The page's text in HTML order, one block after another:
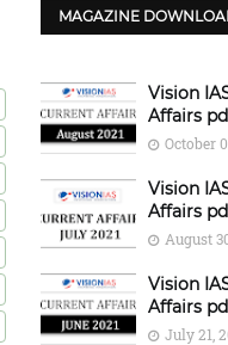
MAGAZINE
Vision
Affairs
October
Vision
Affairs
August
Vision
Affairs
July 21,